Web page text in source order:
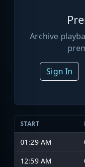
Archive
Sign In
START
01:29 AM
12:59 AM